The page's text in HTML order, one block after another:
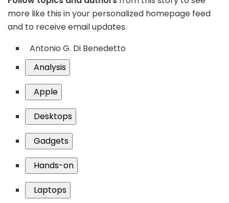
more like this in your personalized homepage feed
and to receive email updates.
Antonio G. Di Benedetto
Analysis
Apple
Desktops
Gadgets
Hands-on
Laptops